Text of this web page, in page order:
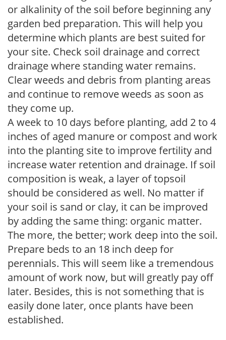
or alkalinity of the soil before beginning any
garden bed preparation. This will help you
determine which plants are best suited for
your site. Check soil drainage and correct
drainage where standing water remains.
Clear weeds and debris from planting areas
and continue to remove weeds as soon as
they come up.
A week to 10 days before planting, add 2 to 4
inches of aged manure or compost and work
into the planting site to improve fertility and
increase water retention and drainage. If soil
composition is weak, a layer of topsoil
should be considered as well. No matter if
your soil is sand or clay, it can be improved
by adding the same thing: organic matter.
The more, the better; work deep into the soil.
Prepare beds to an 18 inch deep for
perennials. This will seem like a tremendous
amount of work now, but will greatly pay off
later. Besides, this is not something that is
easily done later, once plants have been
established.